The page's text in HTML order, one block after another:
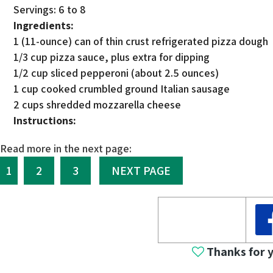
Servings: 6 to 8
Ingredients:
1 (11-ounce) can of thin crust refrigerated pizza dough
1/3 cup pizza sauce, plus extra for dipping
1/2 cup sliced pepperoni (about 2.5 ounces)
1 cup cooked crumbled ground Italian sausage
2 cups shredded mozzarella cheese
Instructions:
Read more in the next page:
1 2 3 NEXT PAGE
Thanks for